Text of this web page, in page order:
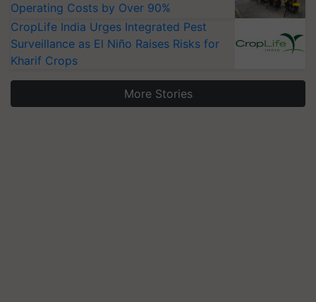
Operating Costs by Over 90%
CropLife India Urges Integrated Pest
Surveillance as El Niño Raises Risks for
Kharif Crops
More Stories